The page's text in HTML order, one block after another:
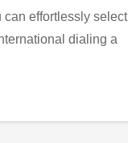
effortlessly select
dialing a